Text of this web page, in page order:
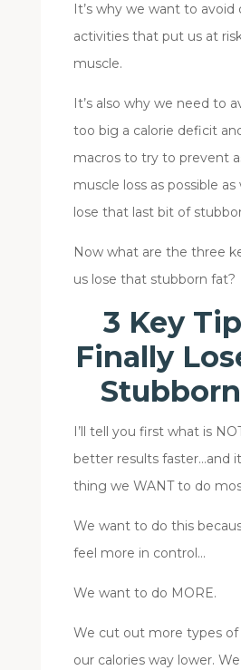
It’s why we want to
activities that put us at
muscle.
It’s also why we need to
too big a calorie deficit
macros to try to prevent
muscle loss as possible
lose that last bit of
Now what are the three
us lose that stubborn fat?
3 Key
Finally
I’ll tell you first what is
better results faster…and
thing we WANT to do
We want to do this
feel more in control…
We want to do MORE.
We cut out more types of
our calories way lower.